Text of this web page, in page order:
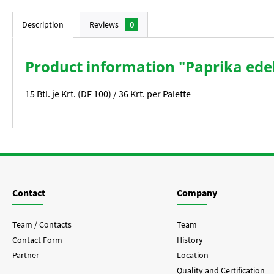
Description Reviews 0
Product information "Paprika
15 Btl. je Krt. (DF 100) / 36 Krt. per Palette
Contact
Team / Contacts
Contact Form
Partner
Company
Team
History
Location
Quality and Certification